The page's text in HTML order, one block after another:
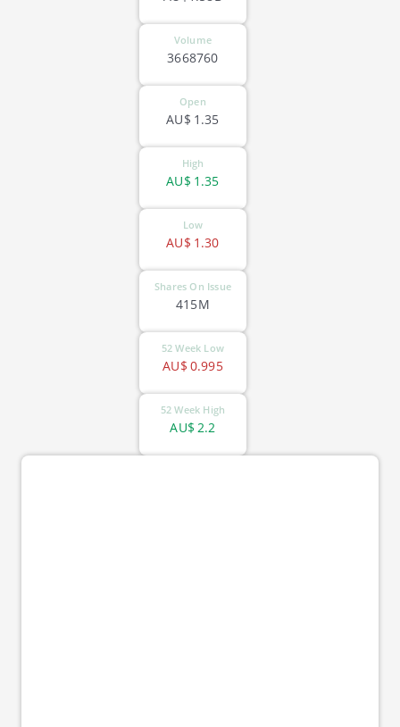
Volume
3668760
Open
1.35
AU$
High
1.35
AU$
Low
1.30
AU$
Shares On Issue
415M
52 Week Low
0.995
AU$
52 Week High
2.2
AU$